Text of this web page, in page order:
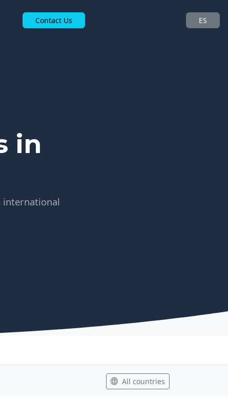
Contact Us ES
in
international
All countries